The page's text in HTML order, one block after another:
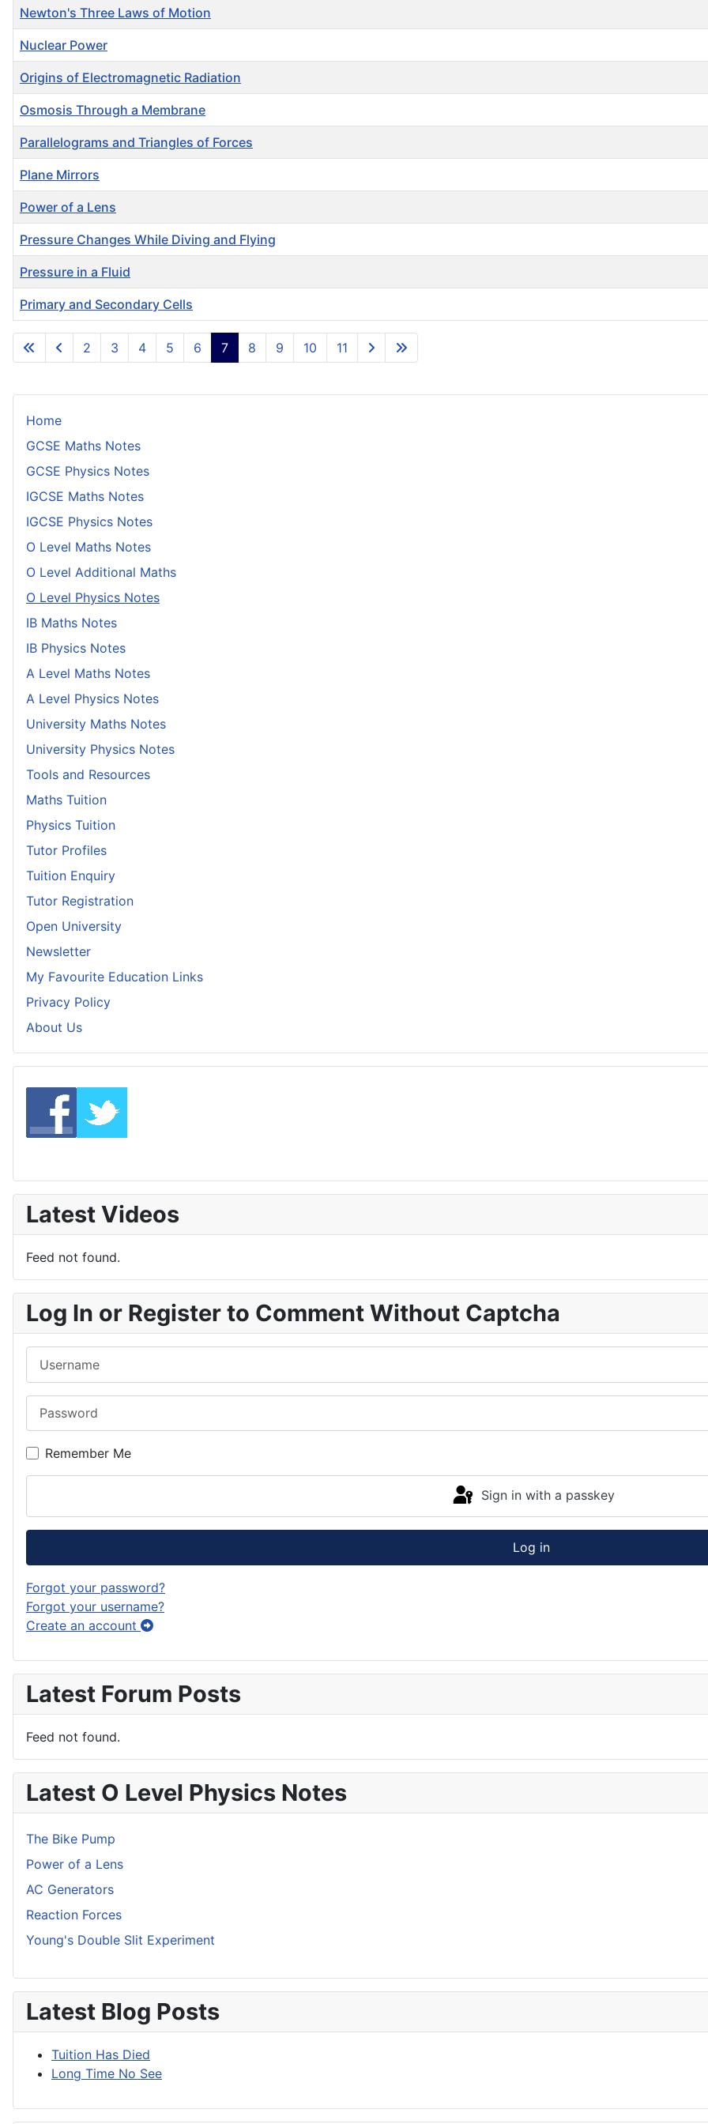
Home
GCSE Maths Notes
GCSE Physics Notes
IGCSE Maths Notes
IGCSE Physics Notes
O Level Maths Notes
O Level Additional Maths
O Level Physics Notes
IB Maths Notes
IB Physics Notes
A Level Maths Notes
A Level Physics Notes
University Maths Notes
University Physics Notes
Tools and Resources
Maths Tuition
Physics Tuition
Tutor Profiles
Tuition Enquiry
Tutor Registration
Open University
Newsletter
My Favourite Education Links
Privacy Policy
About Us
Latest Videos
Feed not found.
Log In or Register to Comment Without Captcha
Remember Me
Sign in with a passkey
Log in
Forgot your password?
Forgot your username?
Create an account
Latest Forum Posts
Feed not found.
Latest O Level Physics Notes
The Bike Pump
Power of a Lens
AC Generators
Reaction Forces
Young's Double Slit Experiment
Latest Blog Posts
Tuition Has Died
Long Time No See
Articles
Newton's Three Laws of Motion
Nuclear Power
Origins of Electromagnetic Radiation
Osmosis Through a Membrane
Parallelograms and Triangles of Forces
Plane Mirrors
Power of a Lens
Pressure Changes While Diving and Flying
Pressure in a Fluid
Primary and Secondary Cells
2 3 4 5 6 7 8 9 10 11